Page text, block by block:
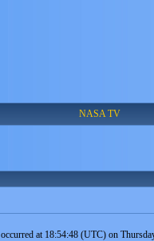
NASA TV
at 18:54:48 (UTC) on